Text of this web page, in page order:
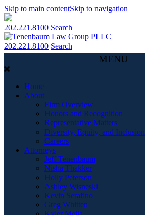
Skip to main contentSkip to navigation
202.221.8100 Search
202.221.8100 Search
MENU
Home
About
Firm Overview
Honors and Recognition
Representative Matters
Diversity, Equity, and Inclusion
Careers
Attorneys
Jeff Tenenbaum
Nisha Thakker
Holly Peterson
Ashley Wisneski
Kevin Serafino
Greg Whitten